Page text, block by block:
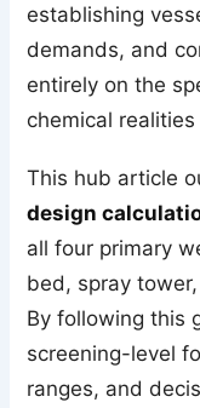
establishing
demands, and
entirely on the
chemical
This hub article
design
all four primary
bed, spray
By following this
screening-level
ranges, and